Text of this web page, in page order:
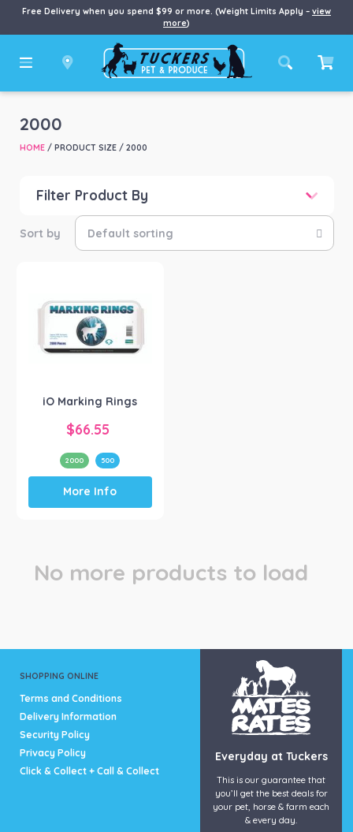
Free Delivery when you spend $99 or more. (Weight Limits Apply – view
more)
2000
HOME/ PRODUCT SIZE / 2000
Filter Product By
Farm/Garden(1)
Product Brand
Hunter River Co(1)
iO Marking Rings
$66.55
2000 500
This
product
has
options
product
page
More Info
No more products to load
SHOPPING ONLINE
Terms and Conditions
Delivery Information
Security Policy
Privacy Policy
Click & Collect + Call & Collect
Everyday at Tuckers
This is our guarantee that
you’ll get the best deals for
your pet, horse & farm each
& every day.